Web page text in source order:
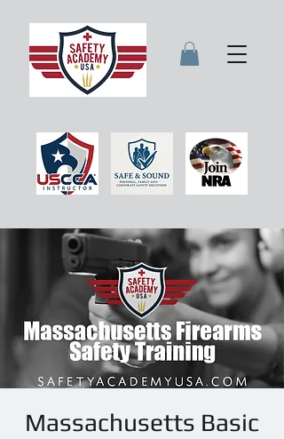
Massachusetts Basic